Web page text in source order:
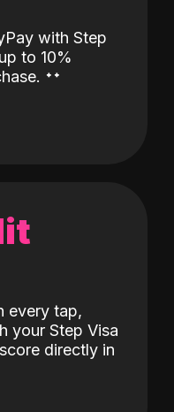
with Step
to 10%
˖˖
every tap,
your Step Visa
directly in